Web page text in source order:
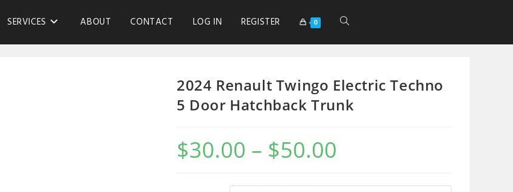
SERVICES ABOUT CONTACT LOG IN REGISTER 0
2024 Renault Twingo Electric Techno
5 Door Hatchback Trunk
$30.00 – $50.00